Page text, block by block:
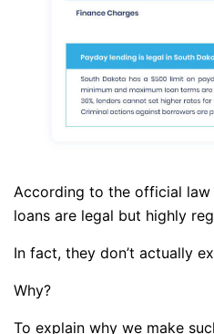
According to the official
loans are legal but highly
In fact, they don’t actually
Why?
To explain why we make